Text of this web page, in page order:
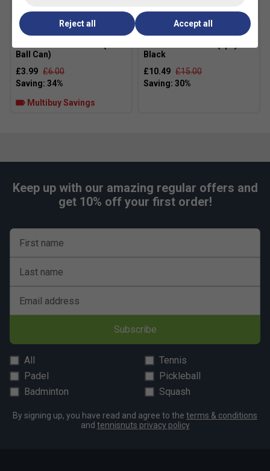
SALE
Ball Can)
£3.99 £6.00
Multibuy Savings
SALE
Black
£10.49 £15.00
Keep up with our amazing regular offers and
get 10% off your first order!
First name
Last name
Email address
Subscribe
All
Tennis
Padel
Pickleball
Badminton
Squash
By signing up, you have read and agree to the terms & conditions
and tennisnuts privacy policy
Reject all Accept all